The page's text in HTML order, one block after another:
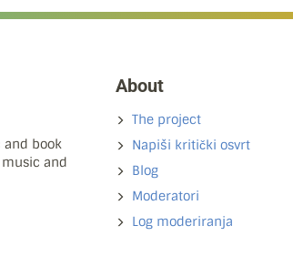
and book
and
About
The project
Napiši kritički osvrt
Blog
Moderatori
Log moderiranja